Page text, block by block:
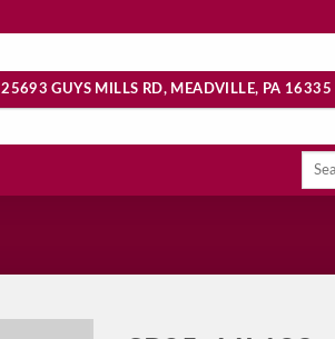
25693 GUYS MILLS RD, MEADVILLE, PA 16335
Search